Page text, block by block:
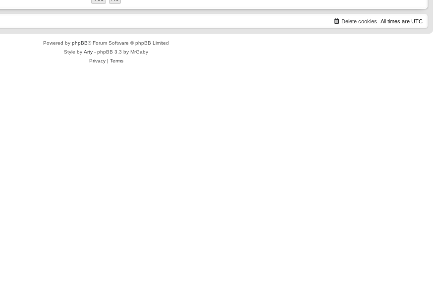
All times are UTC
Delete cookies
Powered by phpBB® Forum Software © phpBB Limited
Style by Arty - phpBB 3.3 by MrGaby
Privacy| Terms